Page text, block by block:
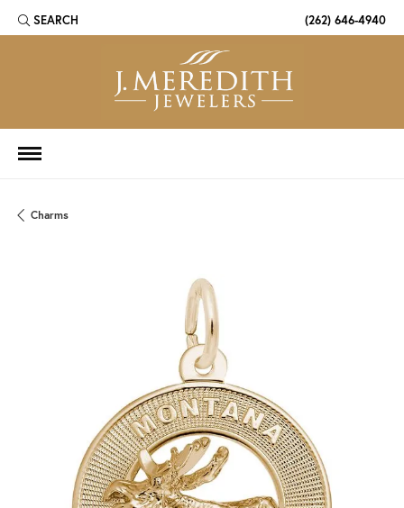
SEARCH
TOGGLE TOOLBAR SEARCH MENU (262) 646-4940
Charms